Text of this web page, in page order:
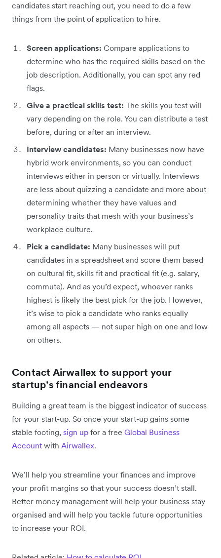
candidates start reaching out, you need to do a few
things from the point of application to hire.
Screen applications: Compare applications to
determine who has the required skills based on the
job description. Additionally, you can spot any red
flags.
Give a practical skills test: The skills you test will
vary depending on the role. You can distribute a test
before, during or after an interview.
Interview candidates: Many businesses now have
hybrid work environments, so you can conduct
interviews either in person or virtually. Interviews
are less about quizzing a candidate and more about
determining whether they have values and
personality traits that mesh with your business’s
workplace culture.
Pick a candidate: Many businesses will put
candidates in a spreadsheet and score them based
on cultural fit, skills fit and practical fit (e.g. salary,
commute). And as you’d expect, whoever ranks
highest is likely the best pick for the job. However,
it’s wise to pick a candidate who ranks equally
among all aspects — not super high on one and low
on others.
Contact Airwallex to support your
startup’s financial endeavors
Building a great team is the biggest indicator of success
for your start-up. So once your start-up gains some
stable footing, sign up for a free Global Business
Account with Airwallex.
We’ll help you streamline your finances and improve
your profit margins so that your success doesn’t stall.
Better money management will help your business stay
organised and will help you tackle future opportunities
to increase your ROI.